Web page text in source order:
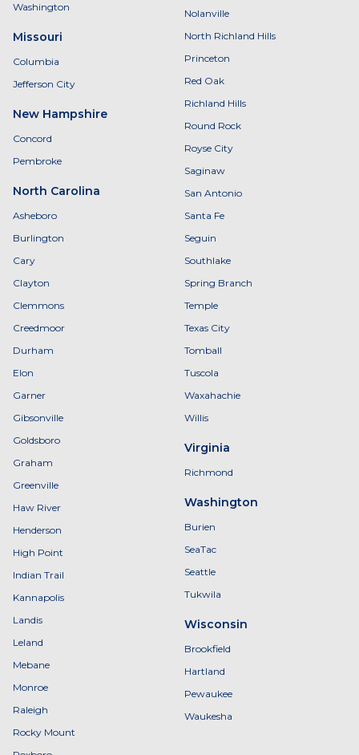
Washington
Missouri
Columbia
Jefferson City
New Hampshire
Concord
Pembroke
North Carolina
Asheboro
Burlington
Cary
Clayton
Clemmons
Creedmoor
Durham
Elon
Garner
Gibsonville
Goldsboro
Graham
Greenville
Haw River
Henderson
High Point
Indian Trail
Kannapolis
Landis
Leland
Mebane
Monroe
Raleigh
Rocky Mount
Nolanville
North Richland Hills
Princeton
Red Oak
Richland Hills
Round Rock
Royse City
Saginaw
San Antonio
Santa Fe
Seguin
Southlake
Spring Branch
Temple
Texas City
Tomball
Tuscola
Waxahachie
Willis
Virginia
Richmond
Washington
Burien
SeaTac
Seattle
Tukwila
Wisconsin
Brookfield
Hartland
Pewaukee
Waukesha